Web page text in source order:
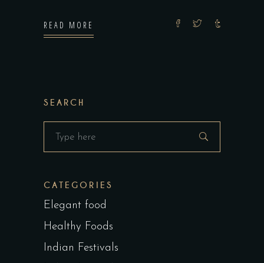
READ MORE
SEARCH
CATEGORIES
Elegant food
Healthy Foods
Indian Festivals